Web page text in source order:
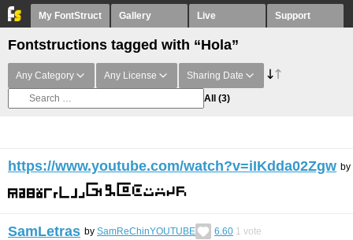
My FontStruct Gallery Live Support
Fontstructions tagged with “Hola”
Any Category Any License Sharing Date
All (3)
https://www.youtube.com/watch?v=iIKdda02Zgw by
SamLetras by SamReChinYOUTUBE 6.60 1 vote